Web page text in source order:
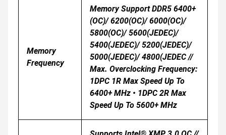
Memory
Frequency
Memory Support DDR5 6400+
(OC)/ 6200(OC)/ 6000(OC)/
5800(OC)/ 5600(JEDEC)/
5400(JEDEC)/ 5200(JEDEC)/
5000(JEDEC)/ 4800(JEDEC //
Max. Overclocking Frequency:
1DPC 1R Max Speed Up To
6400+ MHz • 1DPC 2R Max
Speed Up To 5600+ MHz